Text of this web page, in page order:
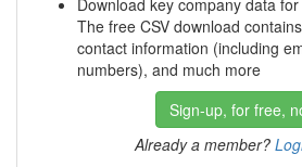
Download key company data
The free CSV download
contact information (including
numbers), and much more
Sign-up, for free,
Already a member?